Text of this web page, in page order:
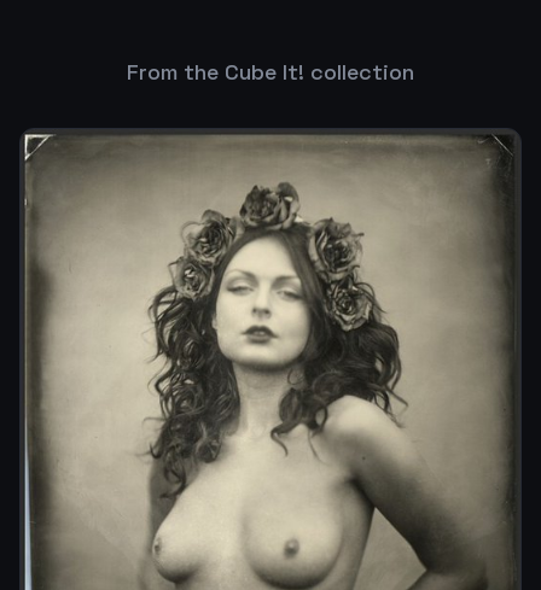
From the Cube It! collection